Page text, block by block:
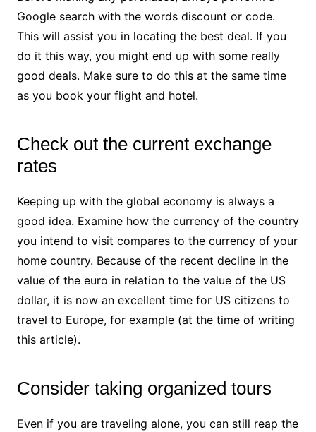
Google search with the words discount or code.
This will assist you in locating the best deal. If you
do it this way, you might end up with some really
good deals. Make sure to do this at the same time
as you book your flight and hotel.
Check out the current exchange
rates
Keeping up with the global economy is always a
good idea. Examine how the currency of the country
you intend to visit compares to the currency of your
home country. Because of the recent decline in the
value of the euro in relation to the value of the US
dollar, it is now an excellent time for US citizens to
travel to Europe, for example (at the time of writing
this article).
Consider taking organized tours
Even if you are traveling alone, you can still reap the